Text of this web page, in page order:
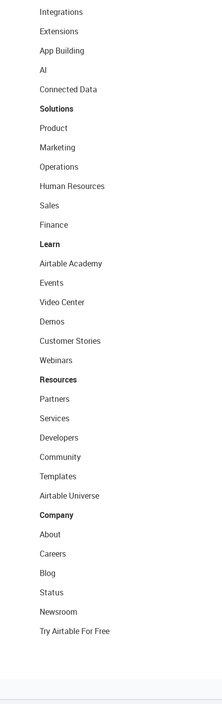
Integrations
Extensions
App Building
AI
Connected Data
Solutions
Product
Marketing
Operations
Human Resources
Sales
Finance
Learn
Airtable Academy
Events
Video Center
Demos
Customer Stories
Webinars
Resources
Partners
Services
Developers
Community
Templates
Airtable Universe
Company
About
Careers
Blog
Status
Newsroom
Try Airtable For Free